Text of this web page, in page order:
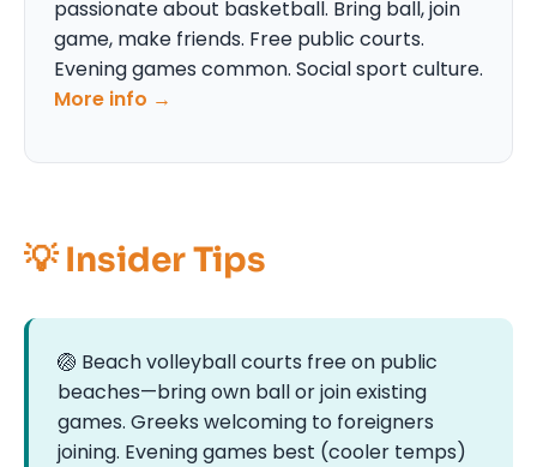
passionate about basketball. Bring ball, join
game, make friends. Free public courts.
Evening games common. Social sport culture.
More info →
💡 Insider Tips
🏐 Beach volleyball courts free on public
beaches—bring own ball or join existing
games. Greeks welcoming to foreigners
joining. Evening games best (cooler temps)